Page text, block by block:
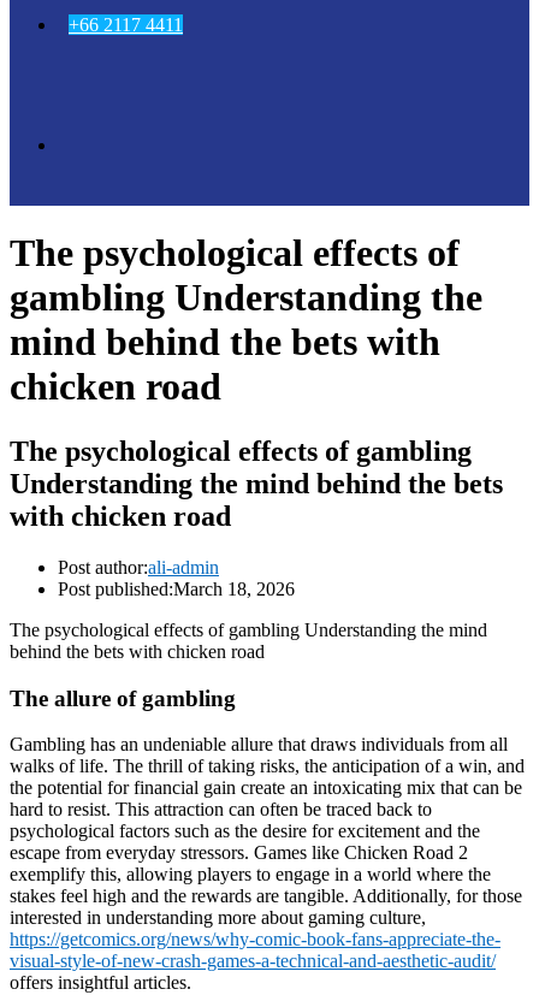
+66 2117 4411
The psychological effects of
gambling Understanding the
mind behind the bets with
chicken road
The psychological effects of gambling
Understanding the mind behind the bets
with chicken road
Post author:ali-admin
Post published:March 18, 2026
The psychological effects of gambling Understanding the mind
behind the bets with chicken road
The allure of gambling
Gambling has an undeniable allure that draws individuals from all
walks of life. The thrill of taking risks, the anticipation of a win, and
the potential for financial gain create an intoxicating mix that can be
hard to resist. This attraction can often be traced back to
psychological factors such as the desire for excitement and the
escape from everyday stressors. Games like Chicken Road 2
exemplify this, allowing players to engage in a world where the
stakes feel high and the rewards are tangible. Additionally, for those
interested in understanding more about gaming culture,
https://getcomics.org/news/why-comic-book-fans-appreciate-the-
visual-style-of-new-crash-games-a-technical-and-aesthetic-audit/
offers insightful articles.